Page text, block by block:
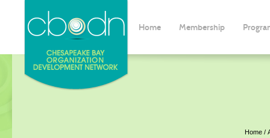
Home Membership
Home